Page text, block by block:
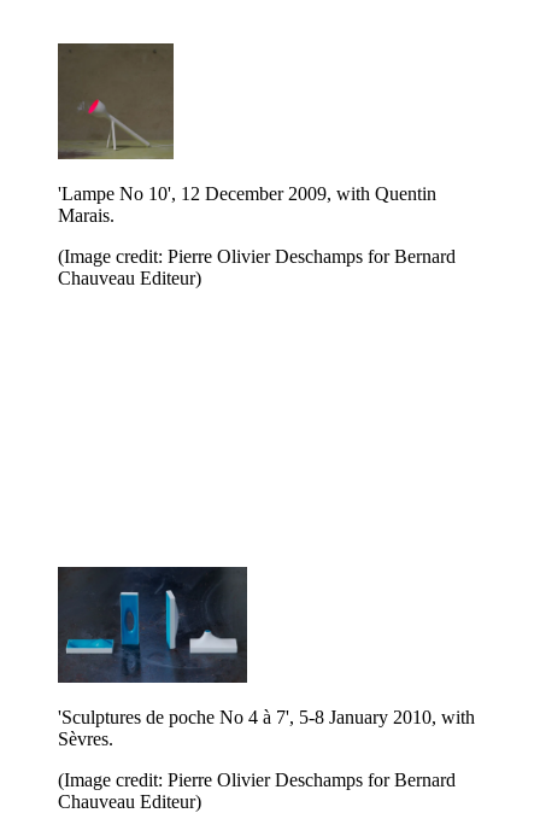
'Lampe No 10', 12 December 2009, with Quentin
Marais.
(Image credit: Pierre Olivier Deschamps for Bernard
Chauveau Editeur)
'Sculptures de poche No 4 à 7', 5-8 January 2010, with
Sèvres.
(Image credit: Pierre Olivier Deschamps for Bernard
Chauveau Editeur)